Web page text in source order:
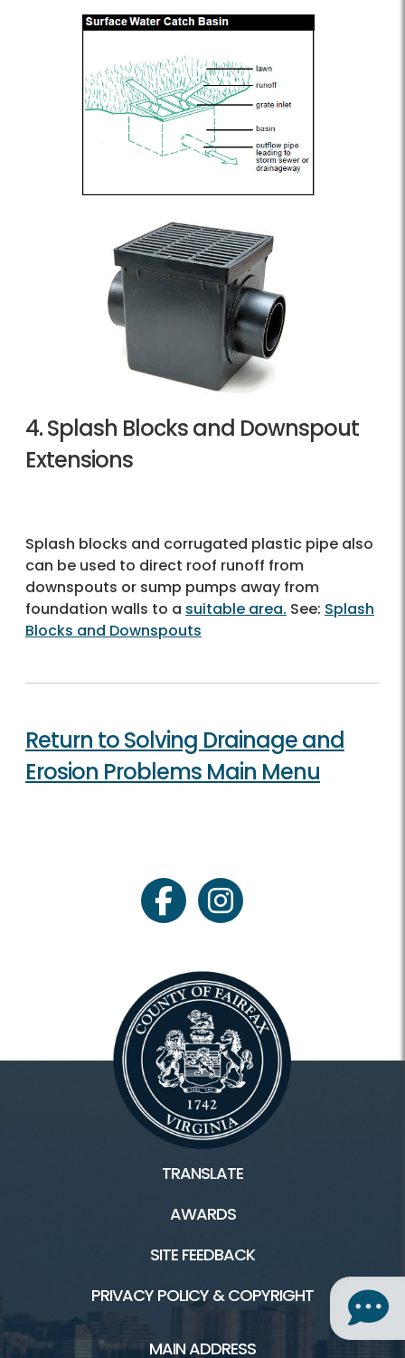
4. Splash Blocks and Downspout
Extensions
Splash blocks and corrugated plastic pipe also
can be used to direct roof runoff from
downspouts or sump pumps away from
foundation walls to a suitable area. See: Splash
Blocks and Downspouts
Return to Solving Drainage and
Erosion Problems Main Menu
facebookinstagram
TRANSLATE
AWARDS
SITE FEEDBACK
PRIVACY POLICY & COPYRIGHT
MAIN ADDRESS